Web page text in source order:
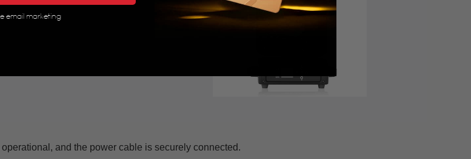
and the power cable is securely connected.
email marketing